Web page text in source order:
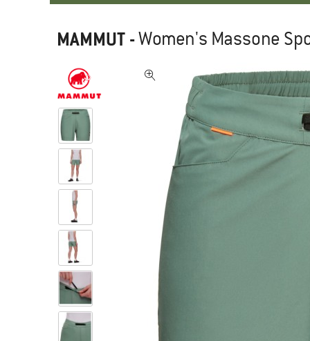
MAMMUT -Women's Massone